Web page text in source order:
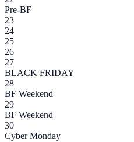
Pre-BF
23
24
25
26
27
BLACK FRIDAY
28
BF Weekend
29
BF Weekend
30
Cyber Monday